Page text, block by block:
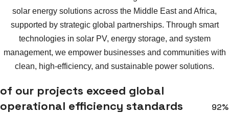
solar energy solutions across the Middle East and Africa,
supported by strategic global partnerships. Through smart
technologies in solar PV, energy storage, and system
management, we empower businesses and communities with
clean, high-efficiency, and sustainable power solutions.
of our projects exceed global
operational efficiency standards
92%